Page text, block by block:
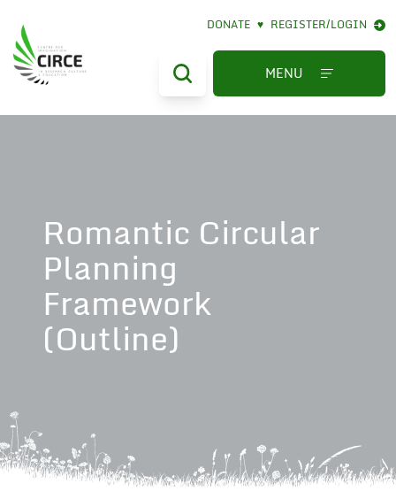
DONATE ♥ REGISTER/LOGIN
MENU
Romantic Circular
Planning
Framework
(Outline)